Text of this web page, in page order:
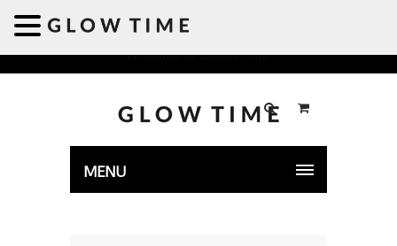
Welcome to GLOWTIME
MENU